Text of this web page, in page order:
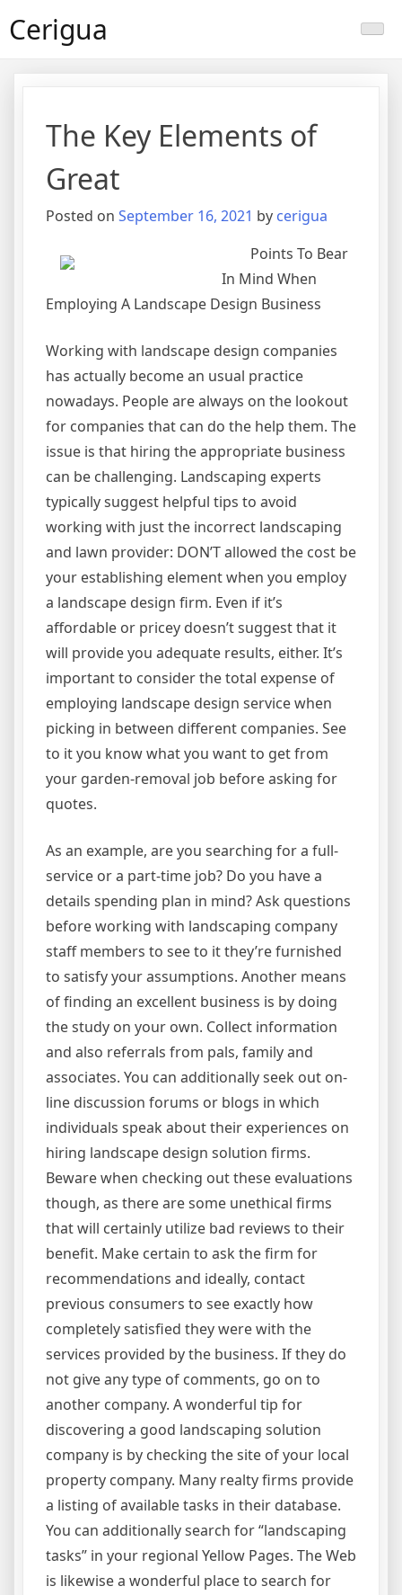
toCerigua
The Key Elements of
Great
Posted on September 16, 2021 by cerigua
Points To Bear
In Mind When
Employing A Landscape Design Business
Working with landscape design companies
has actually become an usual practice
nowadays. People are always on the lookout
for companies that can do the help them. The
issue is that hiring the appropriate business
can be challenging. Landscaping experts
typically suggest helpful tips to avoid
working with just the incorrect landscaping
and lawn provider: DON’T allowed the cost be
your establishing element when you employ
a landscape design firm. Even if it’s
affordable or pricey doesn’t suggest that it
will provide you adequate results, either. It’s
important to consider the total expense of
employing landscape design service when
picking in between different companies. See
to it you know what you want to get from
your garden-removal job before asking for
quotes.
As an example, are you searching for a full-
service or a part-time job? Do you have a
details spending plan in mind? Ask questions
before working with landscaping company
staff members to see to it they’re furnished
to satisfy your assumptions. Another means
of finding an excellent business is by doing
the study on your own. Collect information
and also referrals from pals, family and
associates. You can additionally seek out on-
line discussion forums or blogs in which
individuals speak about their experiences on
hiring landscape design solution firms.
Beware when checking out these evaluations
though, as there are some unethical firms
that will certainly utilize bad reviews to their
benefit. Make certain to ask the firm for
recommendations and ideally, contact
previous consumers to see exactly how
completely satisfied they were with the
services provided by the business. If they do
not give any type of comments, go on to
another company. A wonderful tip for
discovering a good landscaping solution
company is by checking the site of your local
property company. Many realty firms provide
a listing of available tasks in their database.
You can additionally search for “landscaping
tasks” in your regional Yellow Pages. The Web
is likewise a wonderful place to search for